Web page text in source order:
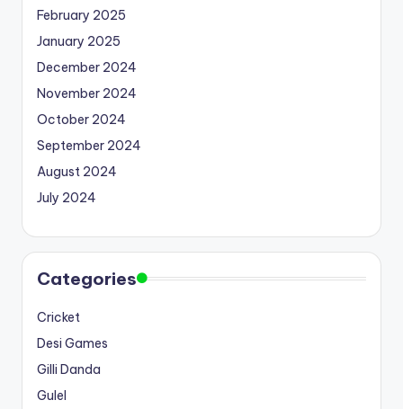
February 2025
January 2025
December 2024
November 2024
October 2024
September 2024
August 2024
July 2024
Categories
Cricket
Desi Games
Gilli Danda
Gulel